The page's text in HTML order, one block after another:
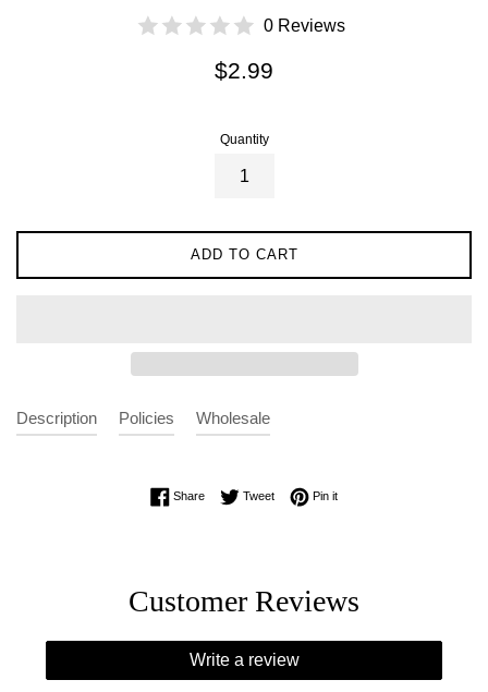
0 Reviews
Regular
$2.99
Quantity
ADD TO CART
Description Policies Wholesale
ShareShare on Facebook
TweetTweet on Twitter
Pin itPin on Pinterest
Customer Reviews
Write a review